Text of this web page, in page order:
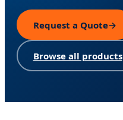
Request a Quote→
Browse all products